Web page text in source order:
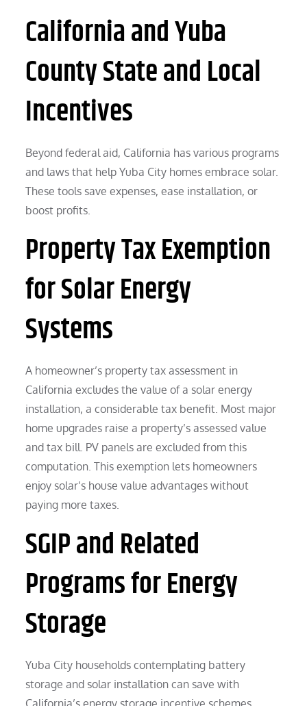
California and Yuba
County State and Local
Incentives
Beyond federal aid, California has various programs
and laws that help Yuba City homes embrace solar.
These tools save expenses, ease installation, or
boost profits.
Property Tax Exemption
for Solar Energy
Systems
A homeowner’s property tax assessment in
California excludes the value of a solar energy
installation, a considerable tax benefit. Most major
home upgrades raise a property’s assessed value
and tax bill. PV panels are excluded from this
computation. This exemption lets homeowners
enjoy solar’s house value advantages without
paying more taxes.
SGIP and Related
Programs for Energy
Storage
Yuba City households contemplating battery
storage and solar installation can save with
California’s energy storage incentive schemes.